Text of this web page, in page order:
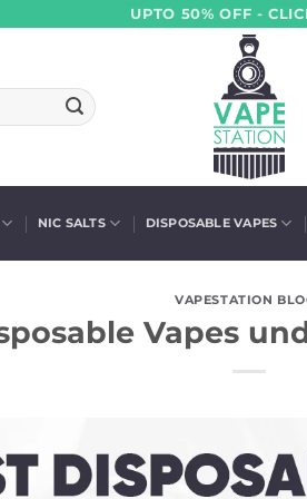
UPTO 50% OFF -
NIC SALTS DISPOSABLE VAPES
VAPESTATION
Vapes